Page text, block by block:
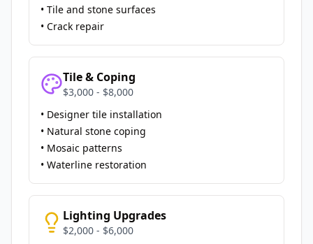
• Tile and stone surfaces
• Crack repair
Tile & Coping
$3,000 - $8,000
• Designer tile installation
• Natural stone coping
• Mosaic patterns
• Waterline restoration
Lighting Upgrades
$2,000 - $6,000